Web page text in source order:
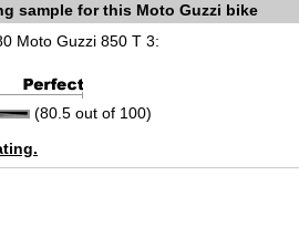
sample for this Moto Guzzi bike
Moto Guzzi 850 T 3:
(80.5 out of 100)